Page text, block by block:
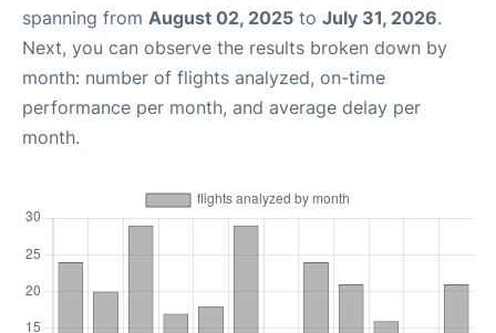
spanning from August 02, 2025 to July 31, 2026.
Next, you can observe the results broken down by
month: number of flights analyzed, on-time
performance per month, and average delay per
month.